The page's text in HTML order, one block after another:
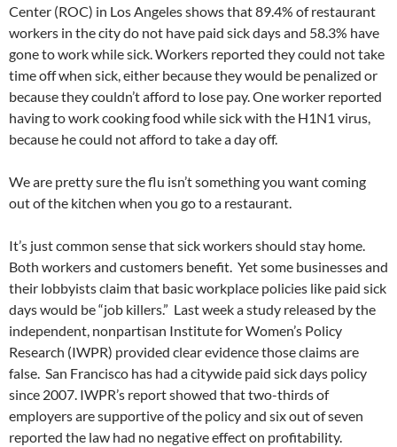
Center (ROC) in Los Angeles shows that 89.4% of restaurant
workers in the city do not have paid sick days and 58.3% have
gone to work while sick. Workers reported they could not take
time off when sick, either because they would be penalized or
because they couldn’t afford to lose pay. One worker reported
having to work cooking food while sick with the H1N1 virus,
because he could not afford to take a day off.
We are pretty sure the flu isn’t something you want coming
out of the kitchen when you go to a restaurant.
It’s just common sense that sick workers should stay home.
Both workers and customers benefit. Yet some businesses and
their lobbyists claim that basic workplace policies like paid sick
days would be “job killers.” Last week a study released by the
independent, nonpartisan Institute for Women’s Policy
Research (IWPR) provided clear evidence those claims are
false. San Francisco has had a citywide paid sick days policy
since 2007. IWPR’s report showed that two-thirds of
employers are supportive of the policy and six out of seven
reported the law had no negative effect on profitability.